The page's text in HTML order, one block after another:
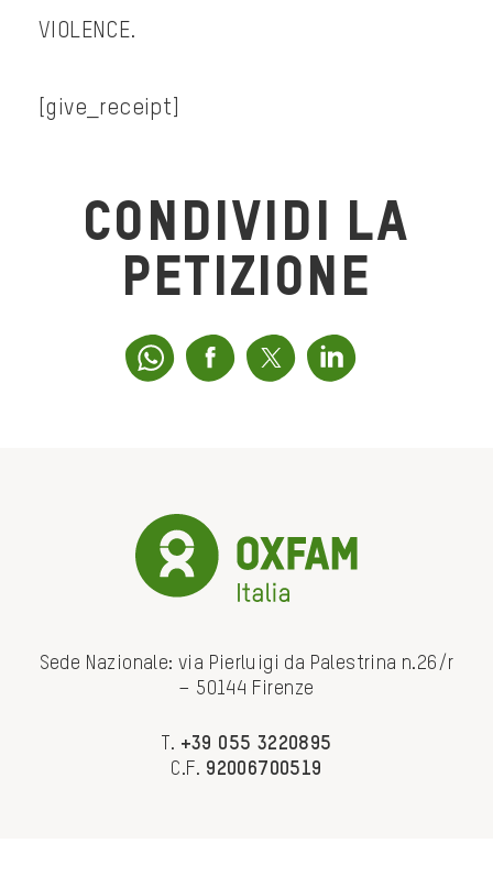
VIOLENCE.
[give_receipt]
CONDIVIDI LA
PETIZIONE
Sede Nazionale: via Pierluigi da Palestrina n.26/r
– 50144 Firenze
T. +39 055 3220895
C.F. 92006700519